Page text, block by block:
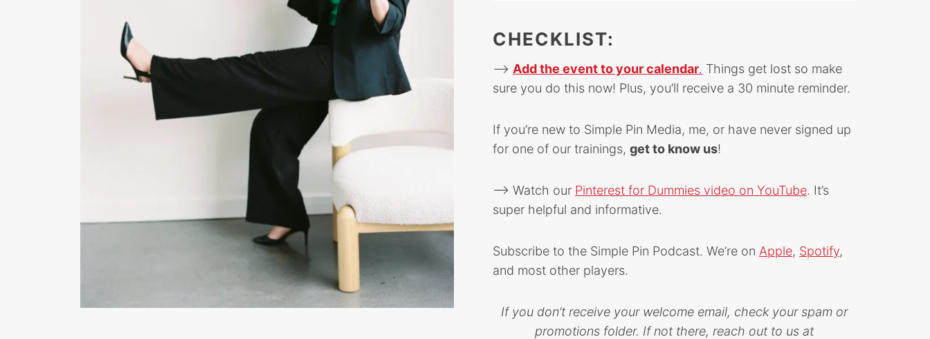
CHECKLIST:
–> Add the event to your calendar. Things get lost so make
sure you do this now! Plus, you’ll receive a 30 minute reminder.
If you’re new to Simple Pin Media, me, or have never signed up
for one of our trainings, get to know us!
–> Watch our Pinterest for Dummies video on YouTube. It’s
super helpful and informative.
Subscribe to the Simple Pin Podcast. We’re on Apple, Spotify,
and most other players.
If you don’t receive your welcome email, check your spam or
promotions folder. If not there, reach out to us at